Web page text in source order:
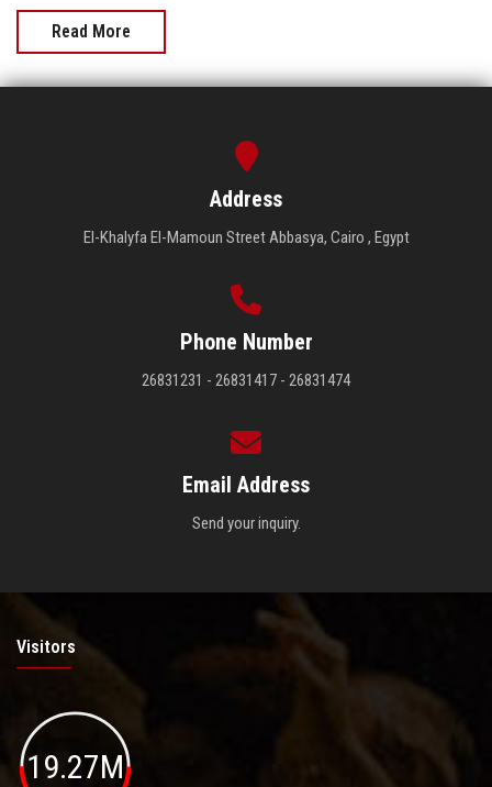
Read More
Address
El-Khalyfa El-Mamoun Street Abbasya, Cairo , Egypt
Phone Number
26831231 - 26831417 - 26831474
Email Address
Send your inquiry.
Visitors
19.27M